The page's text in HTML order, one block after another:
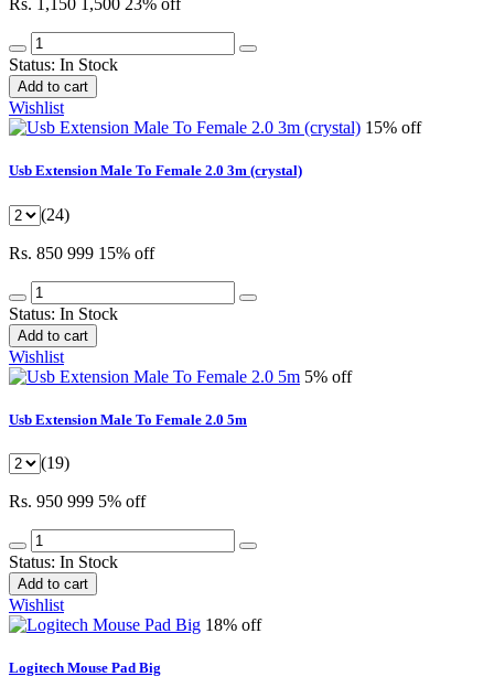
Rs. 1,150 1,500 23% off
Status: In Stock
Add to cart
Wishlist
15% off
Usb Extension Male To Female 2.0 3m (crystal)
(24)
Rs. 850 999 15% off
Status: In Stock
Add to cart
Wishlist
5% off
Usb Extension Male To Female 2.0 5m
(19)
Rs. 950 999 5% off
Status: In Stock
Add to cart
Wishlist
18% off
Logitech Mouse Pad Big